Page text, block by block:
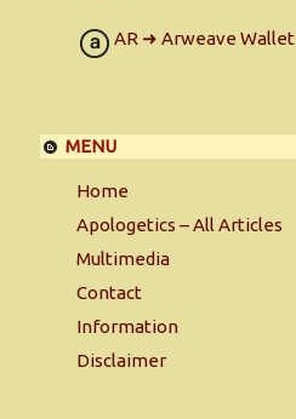
AR ➜ Arweave Wallet
MENU
Home
Apologetics – All Articles
Multimedia
Contact
Information
Disclaimer